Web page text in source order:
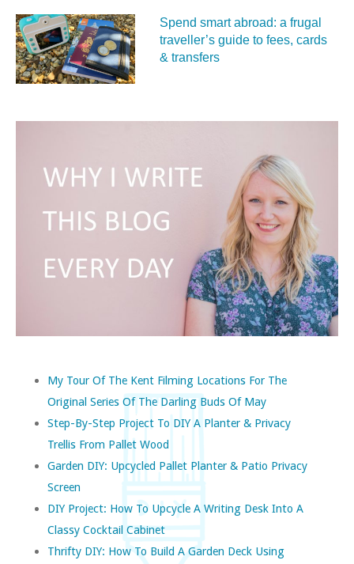
Spend smart abroad: a frugal
traveller’s guide to fees, cards
& transfers
My Tour Of The Kent Filming Locations For The
Original Series Of The Darling Buds Of May
Step-By-Step Project To DIY A Planter & Privacy
Trellis From Pallet Wood
Garden DIY: Upcycled Pallet Planter & Patio Privacy
Screen
DIY Project: How To Upcycle A Writing Desk Into A
Classy Cocktail Cabinet
Thrifty DIY: How To Build A Garden Deck Using